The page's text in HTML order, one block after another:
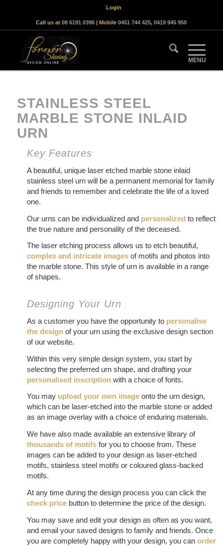
Login
Call us at08 6191 0396 | Mobile0451 744 425,0419 945 950
STAINLESS STEEL
MARBLE STONE INLAID
URN
Key Features
A beautiful, unique laser etched marble stone inlaid
stainless steel urn will be a permanent memorial for family
and friends to remember and celebrate the life of a loved
one.
Our urns can be individualized and personalized to reflect
the true nature and personality of the deceased.
The laser etching process allows us to etch beautiful,
complex and intricate imagesof motifs and photos into
the marble stone. This style of urn is available in a range
of shapes.
Designing Your Urn
As a customer you have the opportunity to personalise
the designof your urn using the exclusive design section
of our website.
Within this very simple design system, you start by
selecting the preferred urn shape, and drafting your
personalised inscriptionwith a choice of fonts.
You may upload your own imageonto the urn design,
which can be laser-etched into the marble stone or added
as an image overlay with a choice of enduring materials.
We have also made available an extensive library of
thousands of motifsfor you to choose from. These
images can be added to your design as laser-etched
motifs, stainless steel motifs or coloured glass-backed
motifs.
At any time during the design process you can click the
check pricebutton to determine the price of the design.
You may save and edit your design as often as you want,
and email your saved designs to family and friends. Once
you are completely happy with your design, you can order